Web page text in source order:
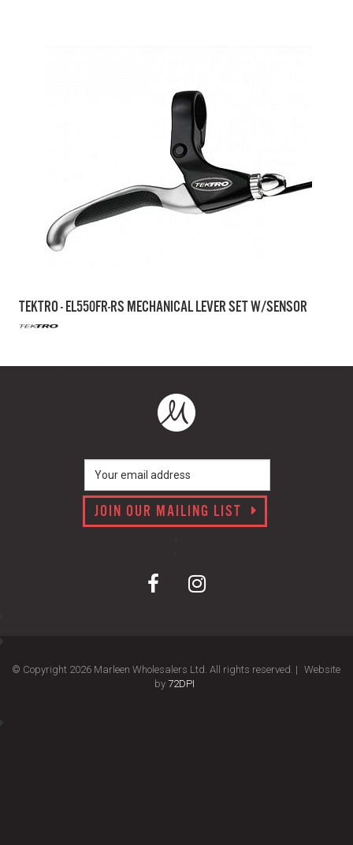
TEKTRO - EL550FR-RS MECHANICAL LEVER SET W/SENSOR
JOIN OUR MAILING LIST
© Copyright 2026 Marleen Wholesalers Ltd. All rights reserved. | Website
by 72DPI